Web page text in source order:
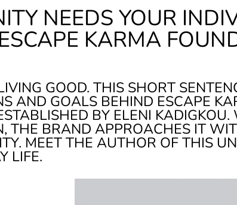
NEEDS YOUR
KARMA
GOOD. THIS SHORT
AND GOALS BEHIND ESCAPE
BY ELENI
THE BRAND APPROACHES IT
MEET THE AUTHOR OF THIS
LIFE.